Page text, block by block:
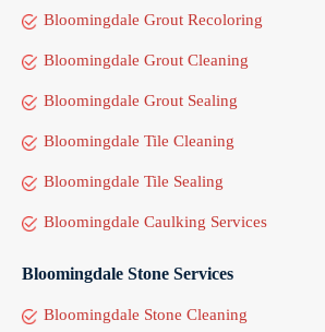
Bloomingdale Grout Recoloring
Bloomingdale Grout Cleaning
Bloomingdale Grout Sealing
Bloomingdale Tile Cleaning
Bloomingdale Tile Sealing
Bloomingdale Caulking Services
Bloomingdale Stone Services
Bloomingdale Stone Cleaning